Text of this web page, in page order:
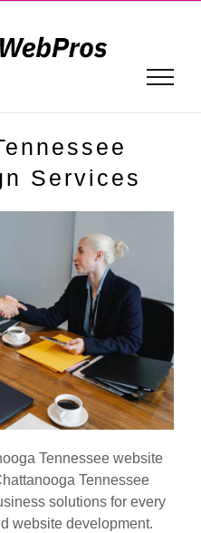
Services
Tennessee website
Tennessee
solutions for every
website development.